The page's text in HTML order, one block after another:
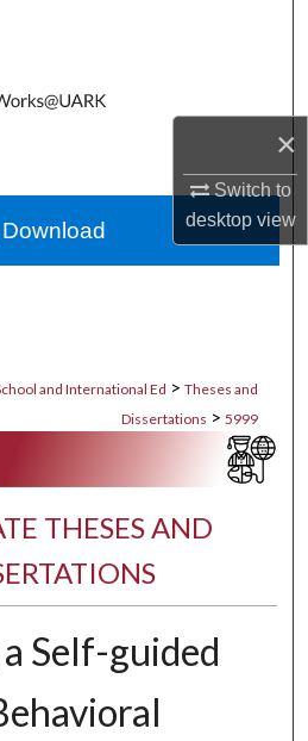
×
Switch to
desktopview
Network™
and International Ed > Theses and
Dissertations > 5999
THESES AND
Self-guided